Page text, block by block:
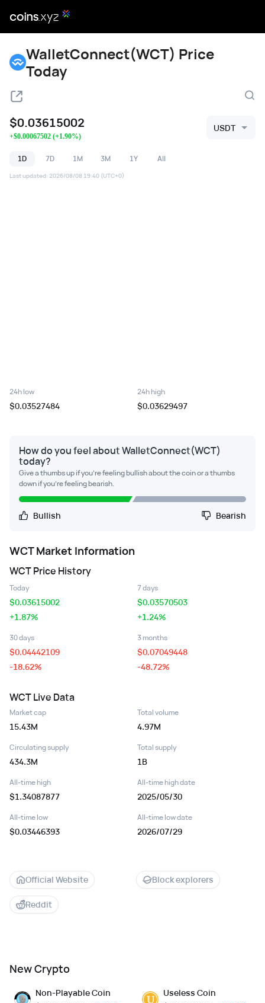
WalletConnect(WCT) Price
Today
$0.03615002
+$0.00067502 (+1.90%)
USDT
1D 7D 1M 3M 1Y All
Last updated: 2026/08/08 19:40 (UTC+0)
24h low
$0.03527484
24h high
$0.03629497
How do you feel about WalletConnect(WCT)
today?
Give a thumbs up if you're feeling bullish about the coin or a thumbs
down if you're feeling bearish.
Bullish Bearish
WCT Market Information
WCTPrice History
Today
$0.03615002
+1.87%
7 days
$0.03570503
+1.24%
30 days
$0.04442109
-18.62%
3 months
$0.07049448
-48.72%
WCTLive Data
Market cap
15.43M
Total volume
4.97M
Circulating supply
434.3M
Total supply
1B
All-time high
$1.34087877
All-time high date
2025/05/30
All-time low
$0.03446393
All-time low date
2026/07/29
Official Website Block explorers
Reddit
New Crypto
Non-Playable Coin
Useless Coin